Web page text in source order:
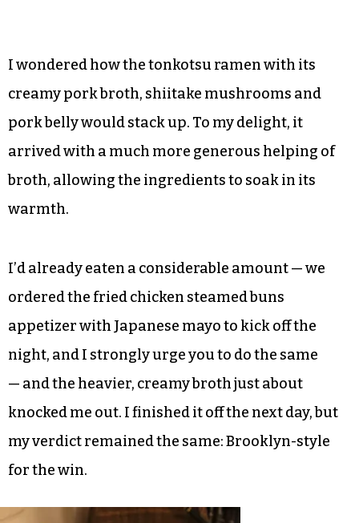
©
I wondered how the tonkotsu ramen with its
creamy pork broth, shiitake mushrooms and
pork belly would stack up. To my delight, it
arrived with a much more generous helping of
broth, allowing the ingredients to soak in its
warmth.
I’d already eaten a considerable amount — we